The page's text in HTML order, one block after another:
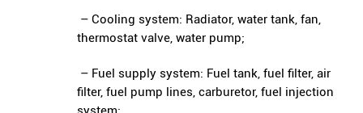
– Cooling system: Radiator, water tank, fan,
thermostat valve, water pump;
– Fuel supply system: Fuel tank, fuel filter, air
filter, fuel pump lines, carburetor, fuel injection